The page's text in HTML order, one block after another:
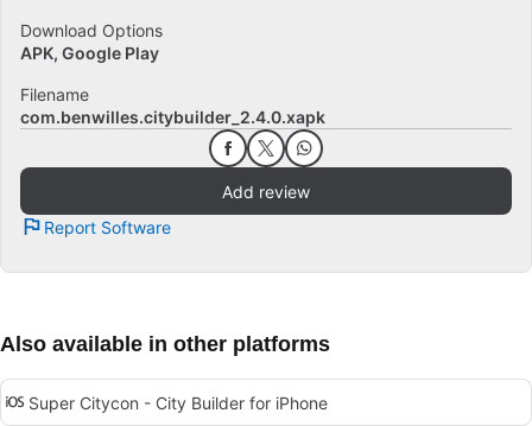
Download Options
APK, Google Play
Filename
com.benwilles.citybuilder_2.4.0.xapk
Add review
Report Software
Also available in other platforms
Super Citycon - City Builder for iPhone